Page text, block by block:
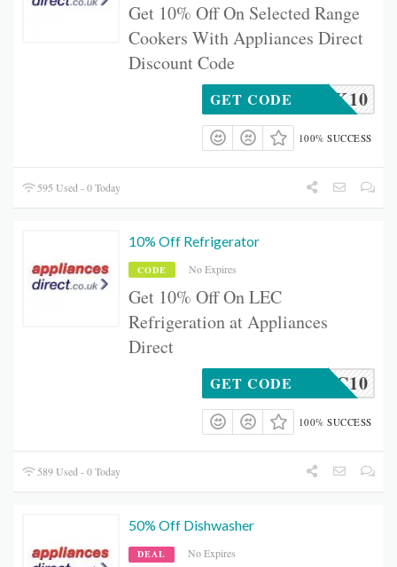
Get 10% Off On Selected Range
Cookers With Appliances Direct
Discount Code
GECOOK10
GET CODE
100% SUCCESS
595 Used - 0 Today
10% Off Refrigerator
CODE No Expires
Get 10% Off On LEC
Refrigeration at Appliances
Direct
LEC10
GET CODE
100% SUCCESS
589 Used - 0 Today
50% Off Dishwasher
DEAL No Expires